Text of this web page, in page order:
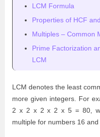
LCM Formula
Properties of HCF
Multiples – Common
Prime Factorization
LCM
LCM denotes the least
more given integers. For
2 x 2 x 2 x 2 x 5 = 80,
multiple for numbers 16 and